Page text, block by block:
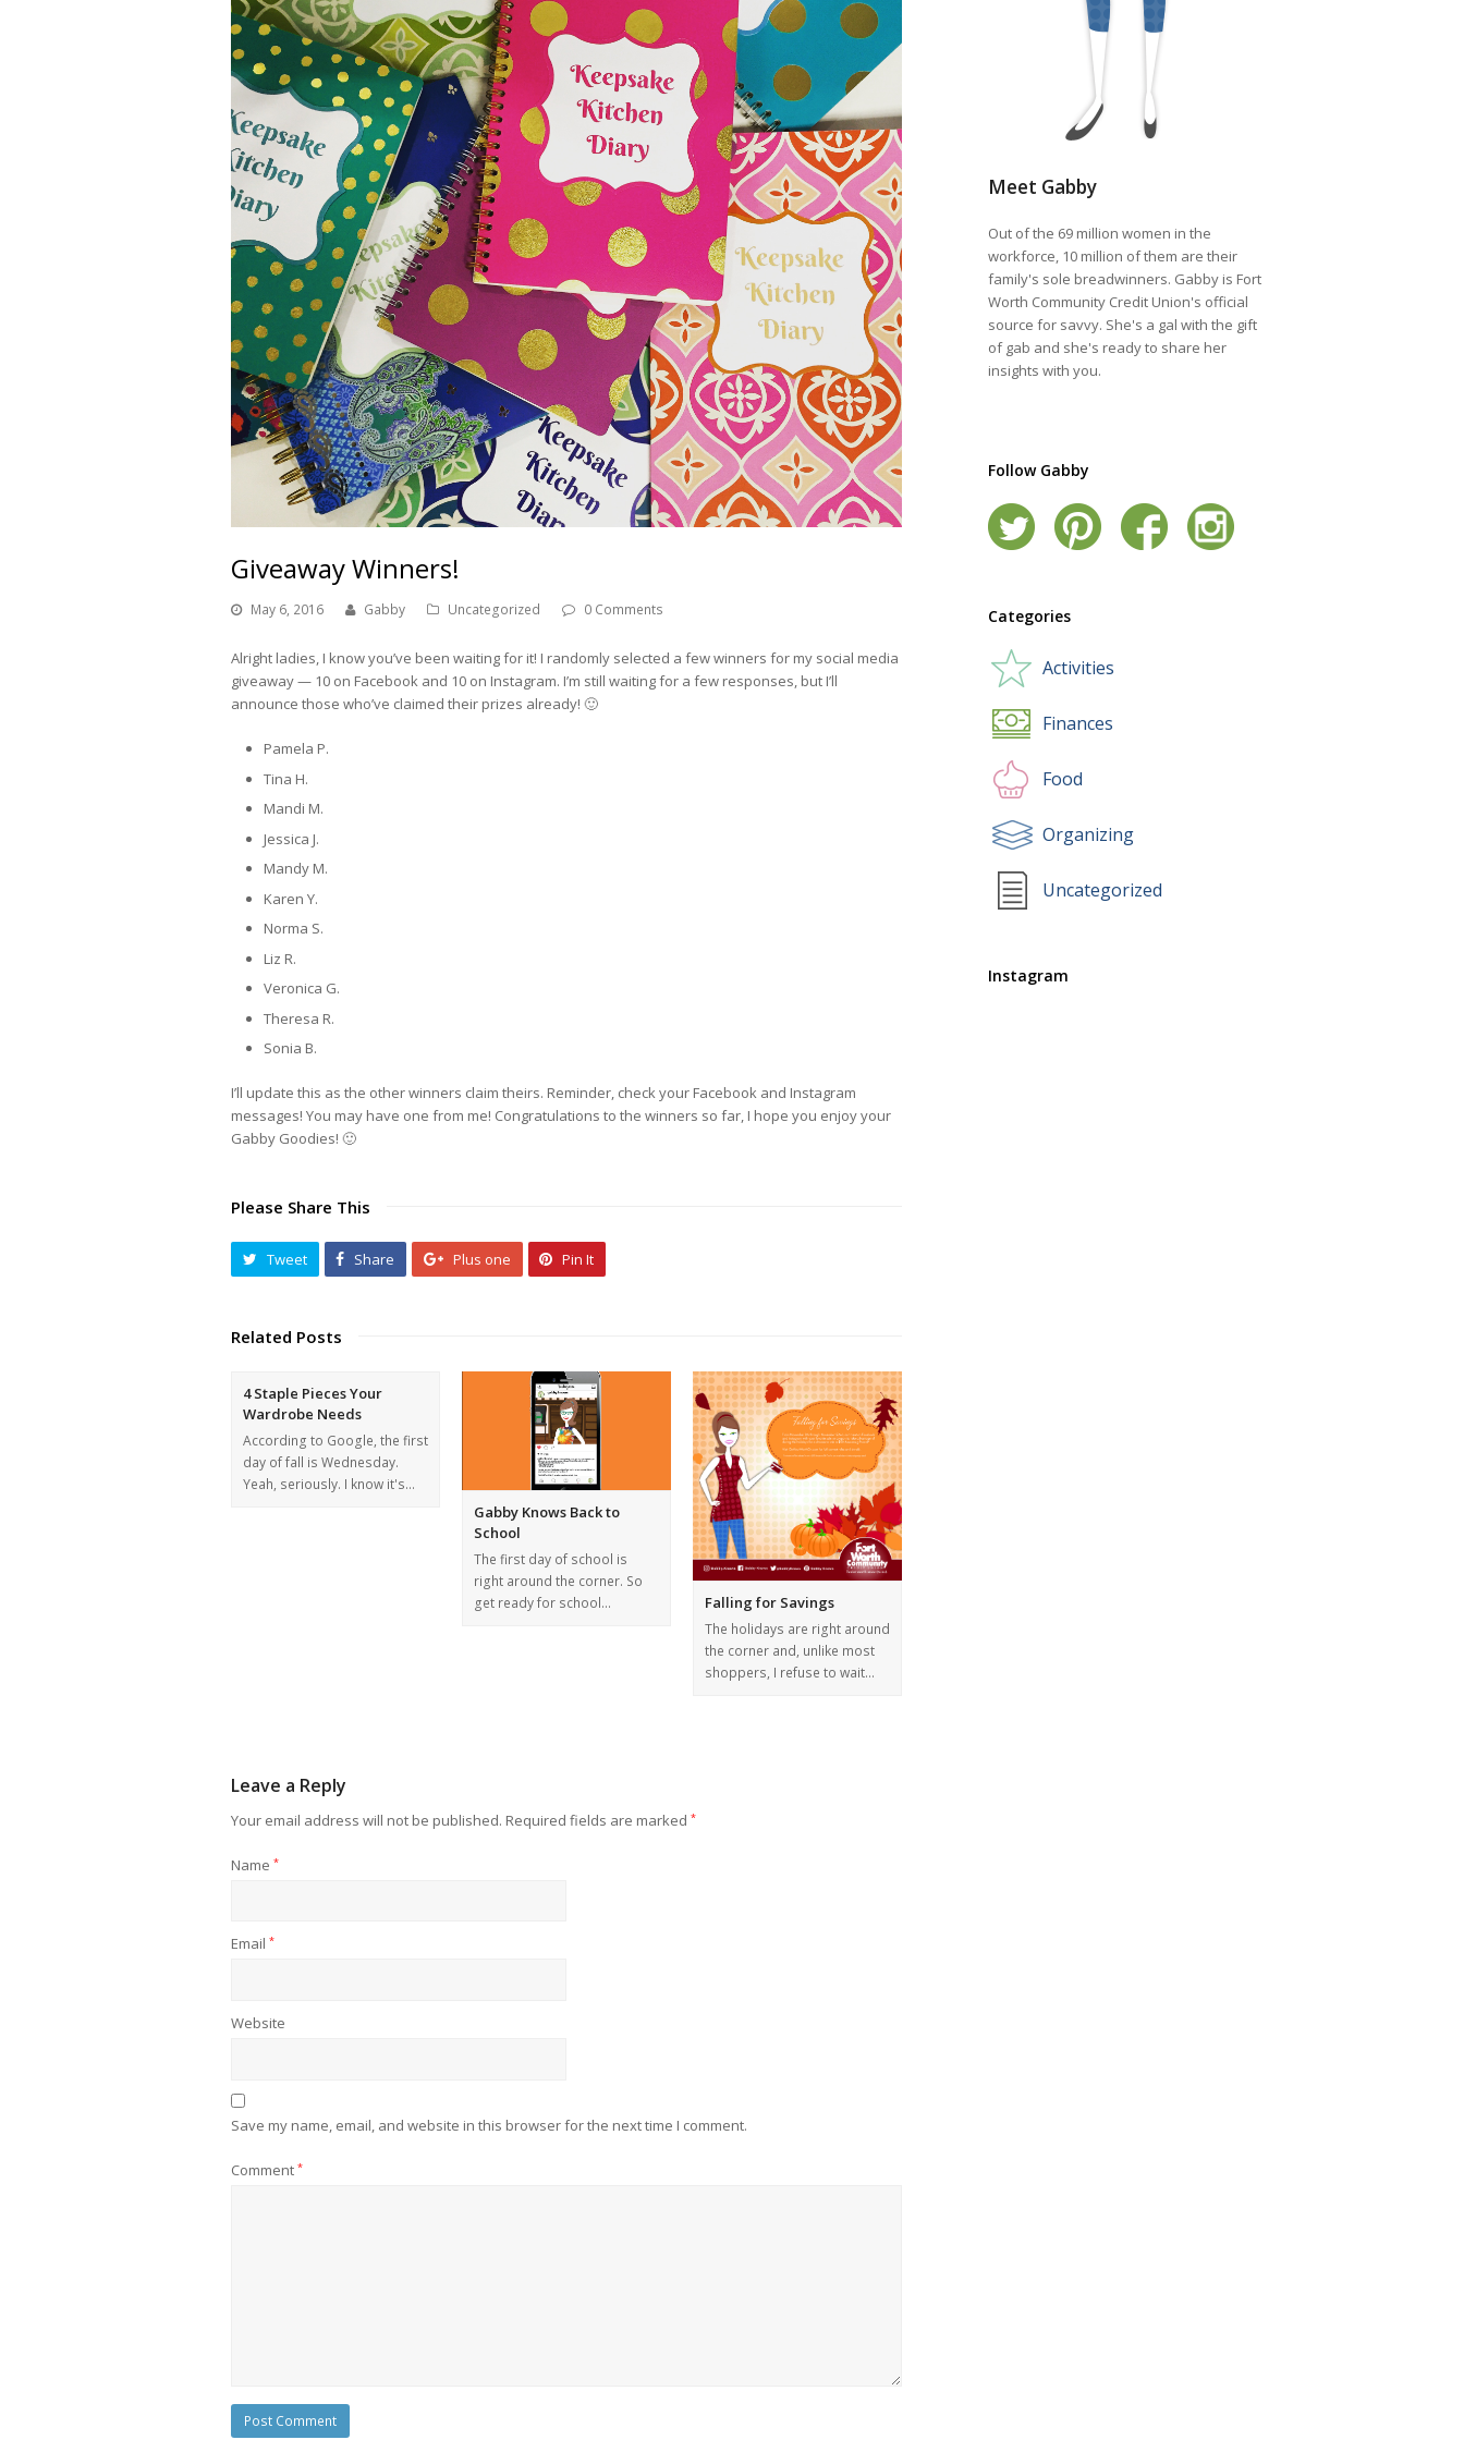
Giveaway Winners!
May 6, 2016 Gabby Uncategorized 0 Comments
Alright ladies, I know you’ve been waiting for it! I randomly selected a few winners for my social media
giveaway — 10 on Facebook and 10 on Instagram. I’m still waiting for a few responses, but I’ll
announce those who’ve claimed their prizes already! 🙂
Pamela P.
Tina H.
Mandi M.
Jessica J.
Mandy M.
Karen Y.
Norma S.
Liz R.
Veronica G.
Theresa R.
Sonia B.
I’ll update this as the other winners claim theirs. Reminder, check your Facebook and Instagram
messages! You may have one from me! Congratulations to the winners so far, I hope you enjoy your
Gabby Goodies! 🙂
Please Share This
Tweet Share Plus one Pin It
Related Posts
4 Staple Pieces Your
Wardrobe Needs
According to Google, the first
day of fall is Wednesday.
Yeah, seriously. I know it's…
Gabby Knows Back to
School
The first day of school is
right around the corner. So
get ready for school…
Falling for Savings
The holidays are right around
the corner and, unlike most
shoppers, I refuse to wait…
Leave a Reply
Your email address will not be published. Required fields are marked *
Name *
Email *
Website
Save my name, email, and website in this browser for the next time I comment.
Comment *
Meet Gabby
Out of the 69 million women in the
workforce, 10 million of them are their
family's sole breadwinners. Gabby is Fort
Worth Community Credit Union's official
source for savvy. She's a gal with the gift
of gab and she's ready to share her
insights with you.
Follow Gabby
Categories
Activities
Finances
Food
Organizing
Uncategorized
Instagram